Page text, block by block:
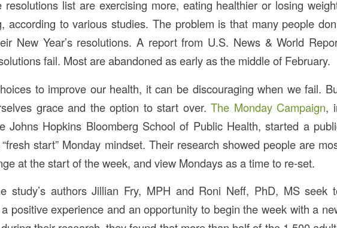
list are exercising more, eating healthier or losing
according to various studies. The problem is that many people
New Year’s resolutions. A report from U.S. News & World
fail. Most are abandoned as early as the middle of February.
to improve our health, it can be discouraging when we fail.
grace and the option to start over.The Monday Campaign,
Johns Hopkins Bloomberg School of Public Health, started a
start” Monday mindset. Their research showed people are
at the start of the week, and view Mondays as a time to re-set.
study’s authors Jillian Fry, MPH and Roni Neff, PhD, MS seek
positive experience and an opportunity to begin the week with a